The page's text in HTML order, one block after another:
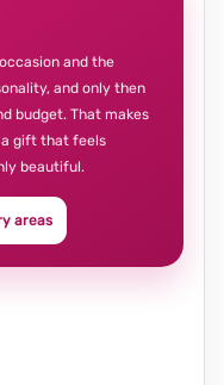
and the
and only then
budget. That makes
gift that feels
beautiful.
areas